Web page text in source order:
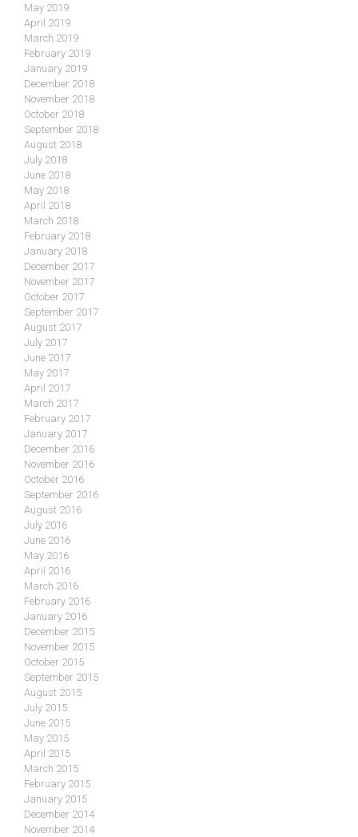
May 2019
April 2019
March 2019
February 2019
January 2019
December 2018
November 2018
October 2018
September 2018
August 2018
July 2018
June 2018
May 2018
April 2018
March 2018
February 2018
January 2018
December 2017
November 2017
October 2017
September 2017
August 2017
July 2017
June 2017
May 2017
April 2017
March 2017
February 2017
January 2017
December 2016
November 2016
October 2016
September 2016
August 2016
July 2016
June 2016
May 2016
April 2016
March 2016
February 2016
January 2016
December 2015
November 2015
October 2015
September 2015
August 2015
July 2015
June 2015
May 2015
April 2015
March 2015
February 2015
January 2015
December 2014
November 2014